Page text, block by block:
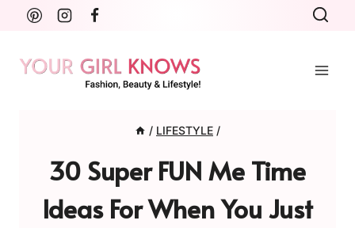
Skip
content
/ LIFESTYLE /
30 Super FUN Me Time
Ideas For When You Just